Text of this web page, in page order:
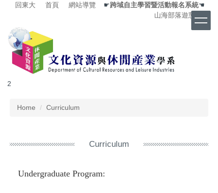
Jump
main
content
block
回東大 首頁 網站導覽 ☛跨域自主學習暨活動報名系統☚
山海部落遊憩中心
2
Home Curriculum
Curriculum
Undergraduate Program: